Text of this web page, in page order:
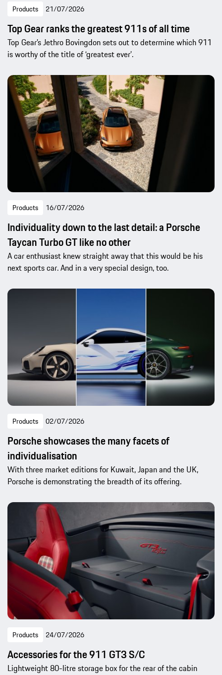
Products 21/07/2026
Top Gear ranks the greatest 911s of all time
Top Gear’s Jethro Bovingdon sets out to determine which 911
is worthy of the title of ‘greatest ever’.
Products 16/07/2026
Individuality down to the last detail: a Porsche
Taycan Turbo GT like no other
A car enthusiast knew straight away that this would be his
next sports car. And in a very special design, too.
Products 02/07/2026
Porsche showcases the many facets of
individualisation
With three market editions for Kuwait, Japan and the UK,
Porsche is demonstrating the breadth of its offering.
Products 24/07/2026
Accessories for the 911 GT3 S/C
Lightweight 80-litre storage box for the rear of the cabin